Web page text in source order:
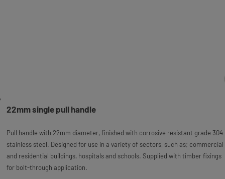
22mm single pull handle
Pull handle with 22mm diameter, finished with corrosive resistant grade 304
stainless steel. Designed for use in a variety of sectors, such as; commercial
and residential buildings, hospitals and schools. Supplied with timber fixings
for bolt-through application.